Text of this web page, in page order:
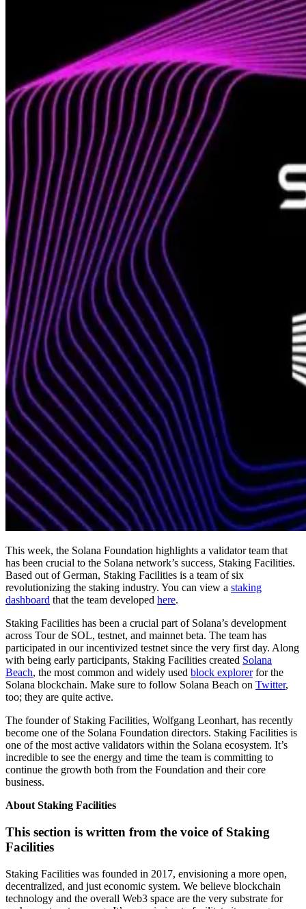
This week, the Solana Foundation highlights a validator team that
has been crucial to the Solana network’s success, Staking Facilities.
Based out of German, Staking Facilities is a team of six
revolutionizing the staking industry. You can view a staking
dashboard that the team developed here.
Staking Facilities has been a crucial part of Solana’s development
across Tour de SOL, testnet, and mainnet beta. The team has
participated in our incentivized testnet since the very first day. Along
with being early participants, Staking Facilities created Solana
Beach, the most common and widely used block explorerfor the
Solana blockchain. Make sure to follow Solana Beach on Twitter,
too; they are quite active.
The founder of Staking Facilities, Wolfgang Leonhart, has recently
become one of the Solana Foundation directors. Staking Facilities is
one of the most active validators within the Solana ecosystem. It’s
incredible to see the energy and time the team is committing to
continue the growth both from the Foundation and their core
business.
About Staking Facilities
This section is written from the voice of Staking
Facilities
Staking Facilities was founded in 2017, envisioning a more open,
decentralized, and just economic system. We believe blockchain
technology and the overall Web3 space are the very substrate for